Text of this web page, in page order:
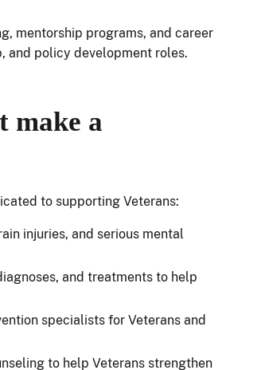
mentorship programs, and career
and policy development roles.
make a
to supporting Veterans:
injuries, and serious mental
and treatments to help
specialists for Veterans and
to help Veterans strengthen